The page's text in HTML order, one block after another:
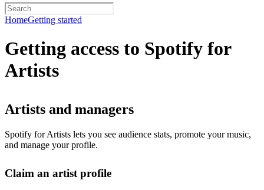
HomeGetting started
Getting access to Spotify for
Artists
Artists and managers
Spotify for Artists lets you see audience stats, promote your music,
and manage your profile.
Claim an artist profile